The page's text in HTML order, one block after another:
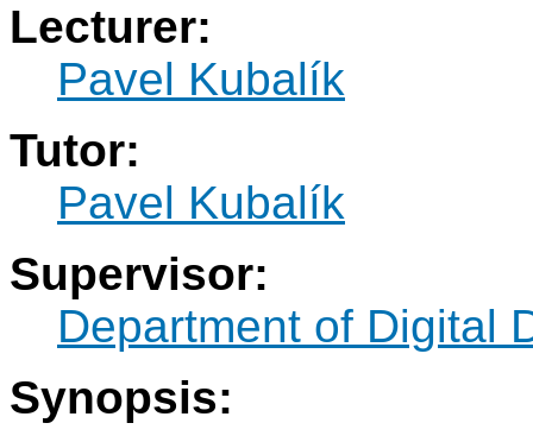
Lecturer:
Pavel Kubalík
Tutor:
Pavel Kubalík
Supervisor:
Department of Digital
Synopsis: